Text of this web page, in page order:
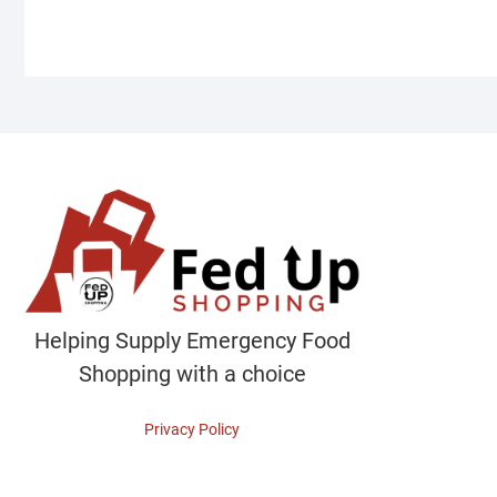
Helping Supply Emergency Food
Shopping with a choice
Privacy Policy